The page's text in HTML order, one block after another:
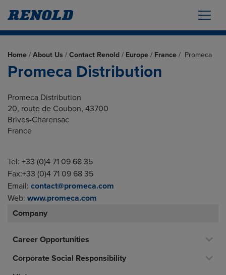
Home / About Us / Contact Renold / Europe / France / Promeca
Promeca Distribution
Promeca Distribution
20, route de Coubon, 43700
Brives-Charensac
France
Tel: +33 (0)4 71 09 68 35
Fax:+33 (0)4 71 09 68 35
Email: contact@promeca.com
Web: www.promeca.com
Company
Career Opportunities
Corporate Social Responsibility